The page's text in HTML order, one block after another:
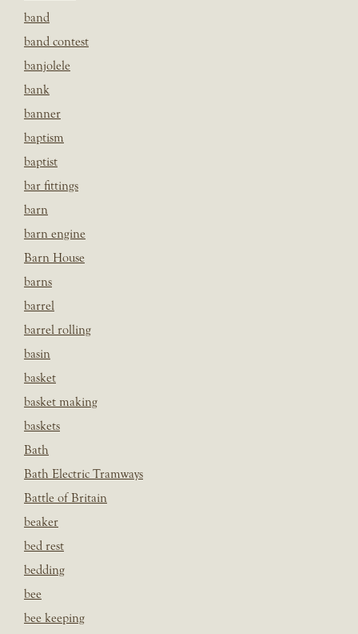
band
band contest
banjolele
bank
banner
baptism
baptist
bar fittings
barn
barn engine
Barn House
barns
barrel
barrel rolling
basin
basket
basket making
baskets
Bath
Bath Electric Tramways
Battle of Britain
beaker
bed rest
bedding
bee
bee keeping